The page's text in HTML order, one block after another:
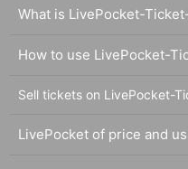
What is LivePocket-
How to use LivePocket-
Sell tickets on LivePocket-
LivePocket of price and